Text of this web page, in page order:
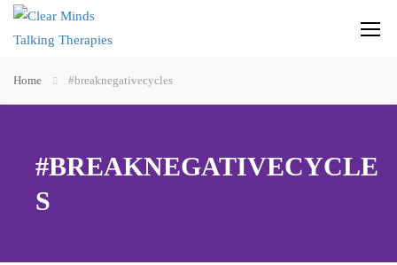
Home #breaknegativecycles
#BREAKNEGATIVECYCLE
S